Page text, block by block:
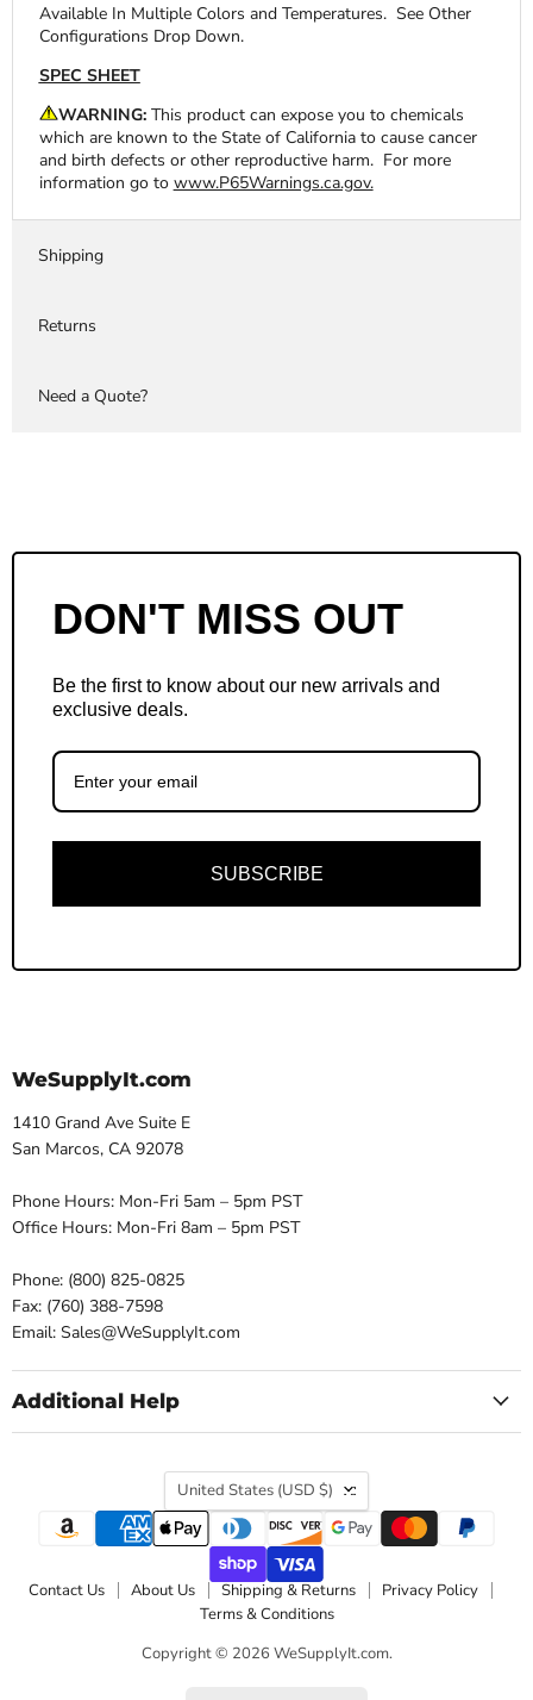
Available In Multiple Colors and Temperatures. See Other
Configurations Drop Down.
SPEC SHEET
WARNING:This product can expose you to chemicals
which are known to the State of California to cause cancer
and birth defects or other reproductive harm. For more
information go to www.P65Warnings.ca.gov.
Shipping
Returns
Need a Quote?
DON'T MISS OUT
Be the first to know about our new arrivals and
exclusive deals.
SUBSCRIBE
WeSupplyIt.com
1410 Grand Ave Suite E
San Marcos, CA 92078
Phone Hours: Mon-Fri 5am – 5pm PST
Office Hours: Mon-Fri 8am – 5pm PST
Phone: (800) 825-0825
Fax: (760) 388-7598
Email: Sales@WeSupplyIt.com
Additional Help
Country
United States (USD $)
Contact Us About Us Shipping & Returns
Privacy Policy
Terms & Conditions
Copyright © 2026 WeSupplyIt.com.